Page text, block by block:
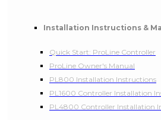
Installation Instructions &
Quick Start: ProLine Controller
ProLine Owner's Manual
PL800 Installation Instructions
PL1600 Controller Installation
PL4800 Controller Installation